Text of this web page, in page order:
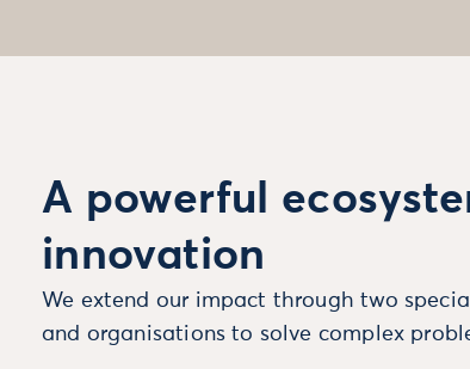
A powerful
innovation
We extend our impact through two
and organisations to solve complex